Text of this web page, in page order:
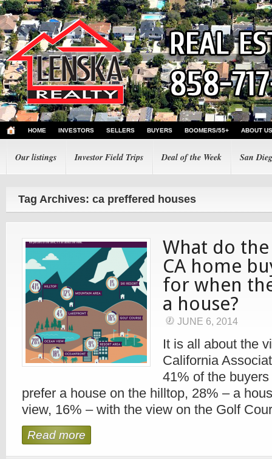
HOME INVESTORS SELLERS BUYERS BOOMERS/55+ ABOUT US
Our listings Investor Field Trips Deal of the Week San
Tag Archives: ca preffered houses
What do
CA home
for when
a house?
JUNE 6, 2014
It is all about the
California
41% of the
prefer a house on the hilltop, 28% – a
view, 16% – with the view on the Golf
Read more